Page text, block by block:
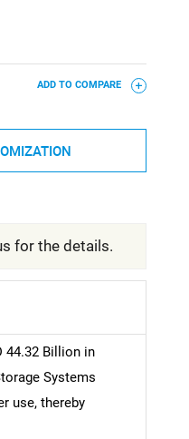
ADD TO COMPARE
for the details.
44.32 Billion in
Systems
use, thereby